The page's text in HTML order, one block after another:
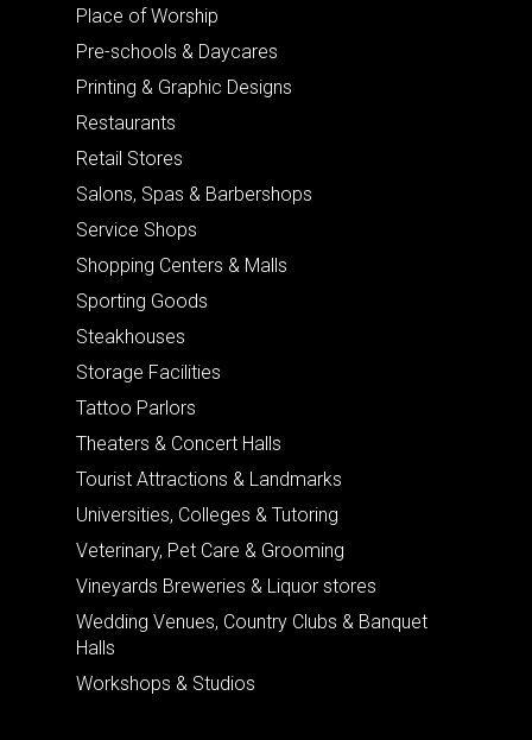
Place of Worship
Pre-schools & Daycares
Printing & Graphic Designs
Restaurants
Retail Stores
Salons, Spas & Barbershops
Service Shops
Shopping Centers & Malls
Sporting Goods
Steakhouses
Storage Facilities
Tattoo Parlors
Theaters & Concert Halls
Tourist Attractions & Landmarks
Universities, Colleges & Tutoring
Veterinary, Pet Care & Grooming
Vineyards Breweries & Liquor stores
Wedding Venues, Country Clubs & Banquet
Halls
Workshops & Studios